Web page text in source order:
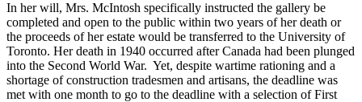
In her will, Mrs. McIntosh specifically instructed the gallery be
completed and open to the public within two years of her death or
the proceeds of her estate would be transferred to the University of
Toronto. Her death in 1940 occurred after Canada had been plunged
into the Second World War. Yet, despite wartime rationing and a
shortage of construction tradesmen and artisans, the deadline was
met with one month to go to the deadline with a selection of First